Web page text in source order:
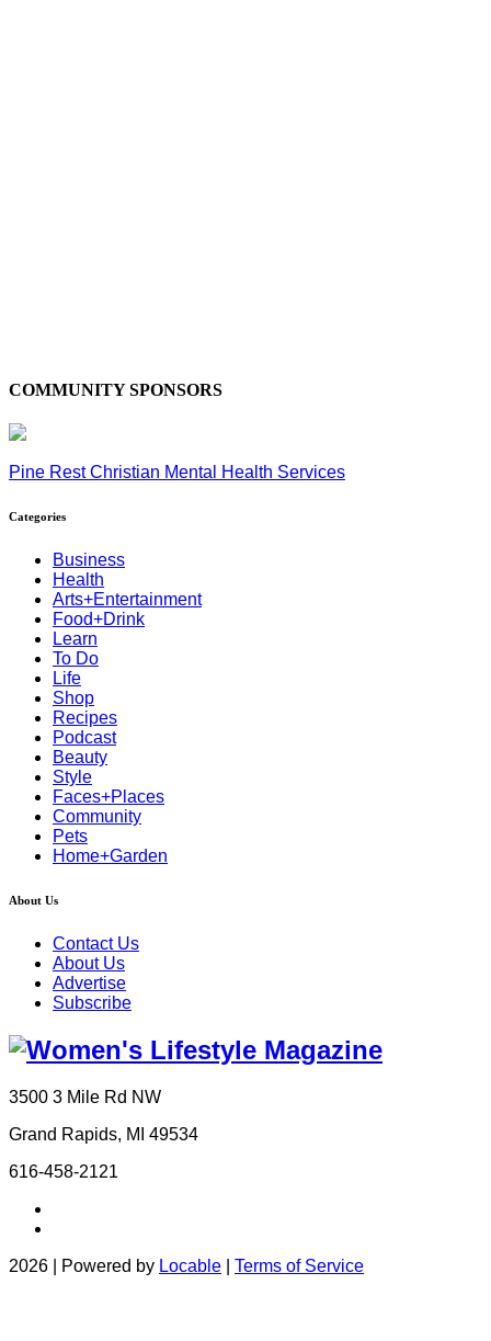
COMMUNITY SPONSORS
Pine Rest Christian Mental Health Services
Categories
Business
Health
Arts+Entertainment
Food+Drink
Learn
To Do
Life
Shop
Recipes
Podcast
Beauty
Style
Faces+Places
Community
Pets
Home+Garden
About Us
Contact Us
About Us
Advertise
Subscribe
3500 3 Mile Rd NW
Grand Rapids, MI 49534
616-458-2121
2026 | Powered by Locable Terms of Service